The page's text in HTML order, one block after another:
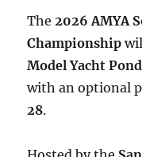
The2026 AMYA
Championship
Model Yacht Pond
with an optional
28.